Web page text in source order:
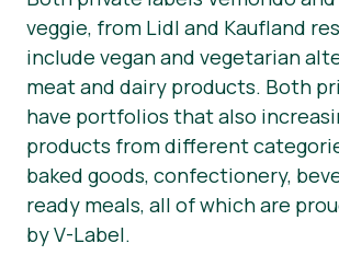
veggie, from Lidl and Kaufland
include vegan and vegetarian
meat and dairy products. Both
have portfolios that also
products from different
baked goods, confectionery,
ready meals, all of which are
by V-Label.